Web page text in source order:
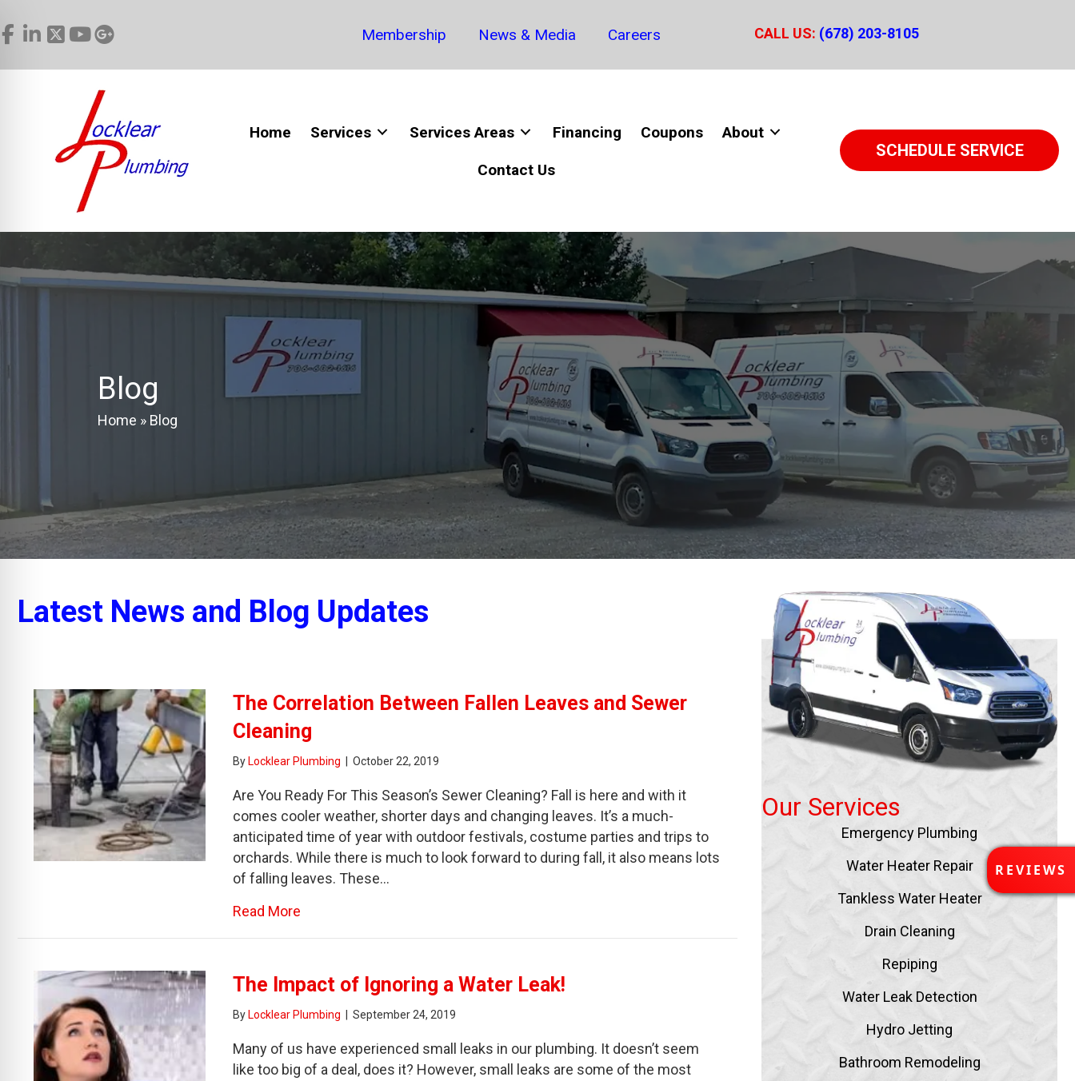
Membership News & Media Careers CALL US: (678) 203-8105
Home Services Services Areas Financing Coupons About
Contact Us
SCHEDULE SERVICE
Blog
Home » Blog
Latest News and Blog Updates
The Correlation Between Fallen Leaves and Sewer
Cleaning
By Locklear Plumbing October 22, 2019
Are You Ready For This Season’s Sewer Cleaning? Fall is here and with it
comes cooler weather, shorter days and changing leaves. It’s a much-
anticipated time of year with outdoor festivals, costume parties and trips to
orchards. While there is much to look forward to during fall, it also means lots
of falling leaves. These…
Read More
The Impact of Ignoring a Water Leak!
By Locklear Plumbing September 24, 2019
Many of us have experienced small leaks in our plumbing. It doesn’t seem
like too big of a deal, does it? However, small leaks are some of the most
Our Services
Emergency Plumbing
Water Heater Repair
Tankless Water Heater
Drain Cleaning
Repiping
Water Leak Detection
Hydro Jetting
Bathroom Remodeling
R
E
V
REVIEWS